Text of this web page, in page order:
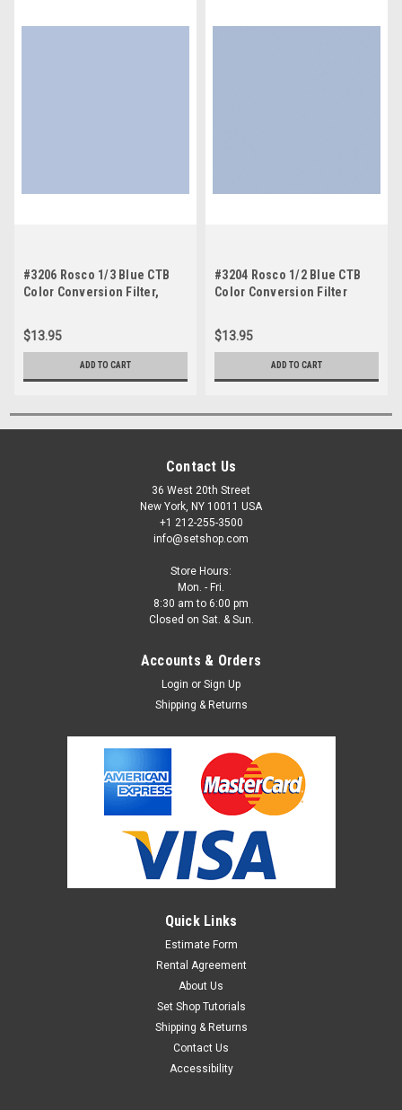
#3206 Rosco 1/3 Blue CTB
Color Conversion Filter,
$13.95
ADD TO CART
#3204 Rosco 1/2 Blue CTB
Color Conversion Filter
$13.95
ADD TO CART
Contact Us
36 West 20th Street
New York, NY 10011 USA
+1 212-255-3500
info@setshop.com
Store Hours:
Mon. - Fri.
8:30 am to 6:00 pm
Closed on Sat. & Sun.
Accounts & Orders
Login or Sign Up
Shipping & Returns
Quick Links
Estimate Form
Rental Agreement
About Us
Set Shop Tutorials
Shipping & Returns
Contact Us
Accessibility